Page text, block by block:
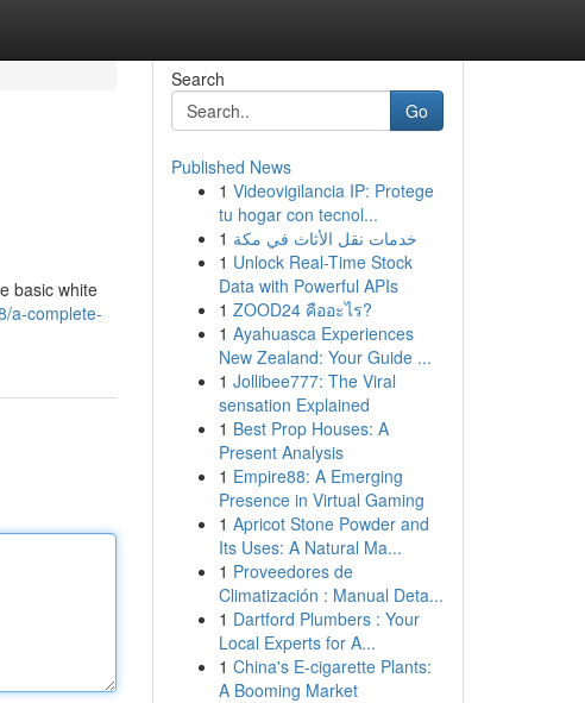
basic white
a-complete-
Search
Go
Published News
1 Videovigilancia IP: Protege
tu hogar con tecnol...
1 خدمات نقل الأثاث في مكة
1 Unlock Real-Time Stock
Data with Powerful APIs
1 ZOOD24 คืออะไร?
1 Ayahuasca Experiences
New Zealand: Your Guide ...
1 Jollibee777: The Viral
sensation Explained
1 Best Prop Houses: A
Present Analysis
1 Empire88: A Emerging
Presence in Virtual Gaming
1 Apricot Stone Powder and
Its Uses: A Natural Ma...
1 Proveedores de
Climatización : Manual Deta...
1 Dartford Plumbers : Your
Local Experts for A...
1 China's E-cigarette Plants:
A Booming Market